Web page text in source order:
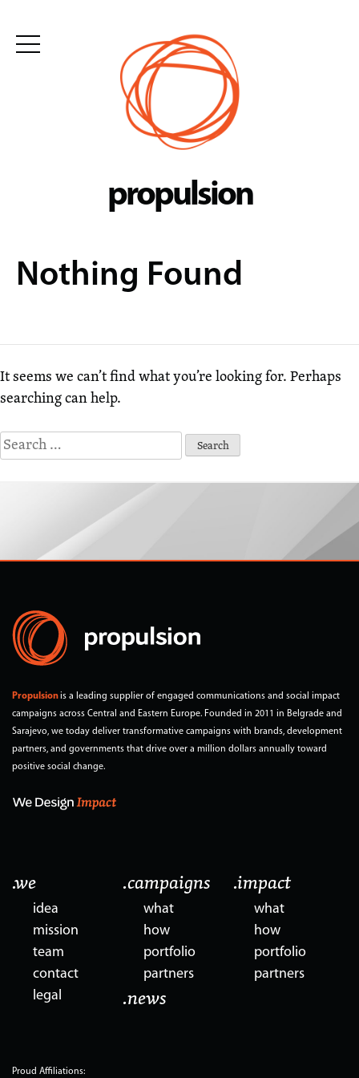
Skip
propulsion
Nothing Found
It seems we can’t find what you’re looking for. Perhaps
searching can help.
Search
for:
Propulsionis a leading supplier of engaged communications and social impact
campaigns across Central and Eastern Europe. Founded in 2011 in Belgrade and
Sarajevo, we today deliver transformative campaigns with brands, development
partners, and governments that drive over a million dollars annually toward
positive social change.
.we
idea
mission
team
contact
legal
.campaigns
what
how
portfolio
partners
.impact
what
how
portfolio
partners
.news
Proud Affiliations: